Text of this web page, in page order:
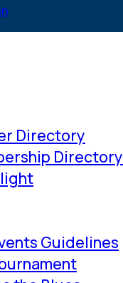
Directory
Directory
Guidelines